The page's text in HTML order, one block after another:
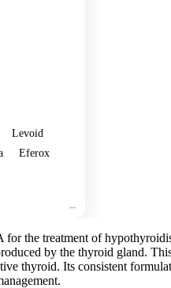
Levoid
Eferox
the treatment of
by the thyroid gland.
thyroid. Its consistent